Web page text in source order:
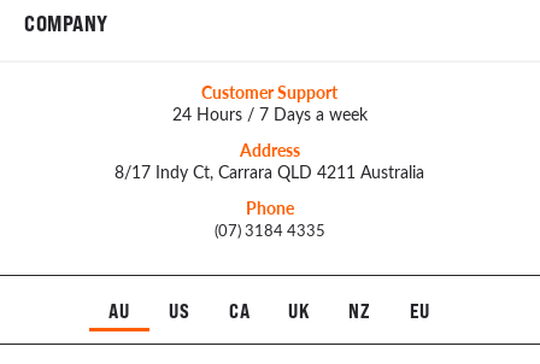
COMPANY
Customer Support
24 Hours / 7 Days a week
Address
8/17 Indy Ct, Carrara QLD 4211 Australia
Phone
(07) 3184 4335
AU US CA UK NZ EU